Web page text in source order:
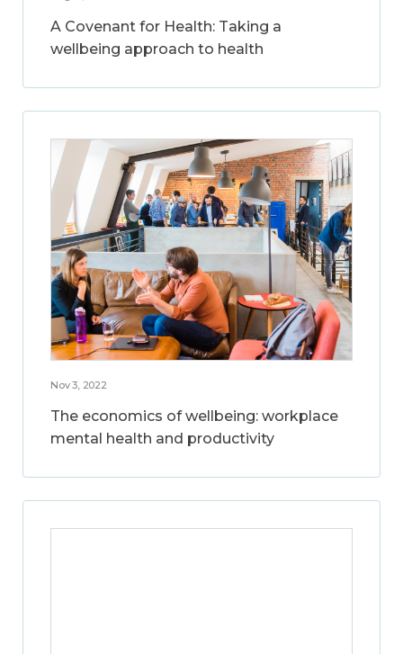
A Covenant for Health: Taking a
wellbeing approach to health
Nov 3, 2022
The economics of wellbeing: workplace
mental health and productivity